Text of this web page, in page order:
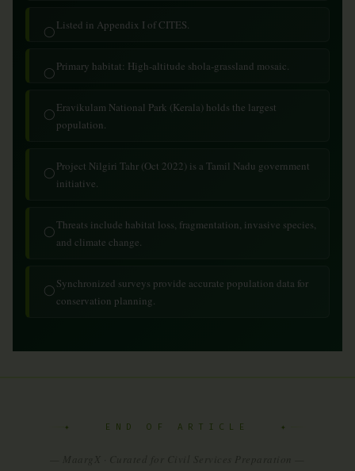
◯Listed in Appendix I of CITES.
◯Primary habitat: High-altitude shola-grassland mosaic.
◯Eravikulam National Park (Kerala) holds the largest
population.
◯Project Nilgiri Tahr (Oct 2022) is a Tamil Nadu government
initiative.
◯Threats include habitat loss, fragmentation, invasive species,
and climate change.
◯Synchronized surveys provide accurate population data for
conservation planning.
✦ END OF ARTICLE ✦